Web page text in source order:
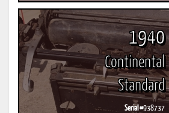
1940
Continental
Standard
Serial #938737